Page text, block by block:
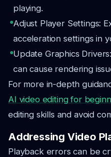
playing.
Adjust Player Settings:
acceleration settings in
Update Graphics
can cause rendering
For more in-depth
AI video editing for
editing skills and avoid
Addressing Video
Playback errors can be